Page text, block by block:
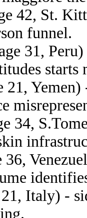
42, St.
funnel.
31,
starts
21,
34,
36,
Italy) -